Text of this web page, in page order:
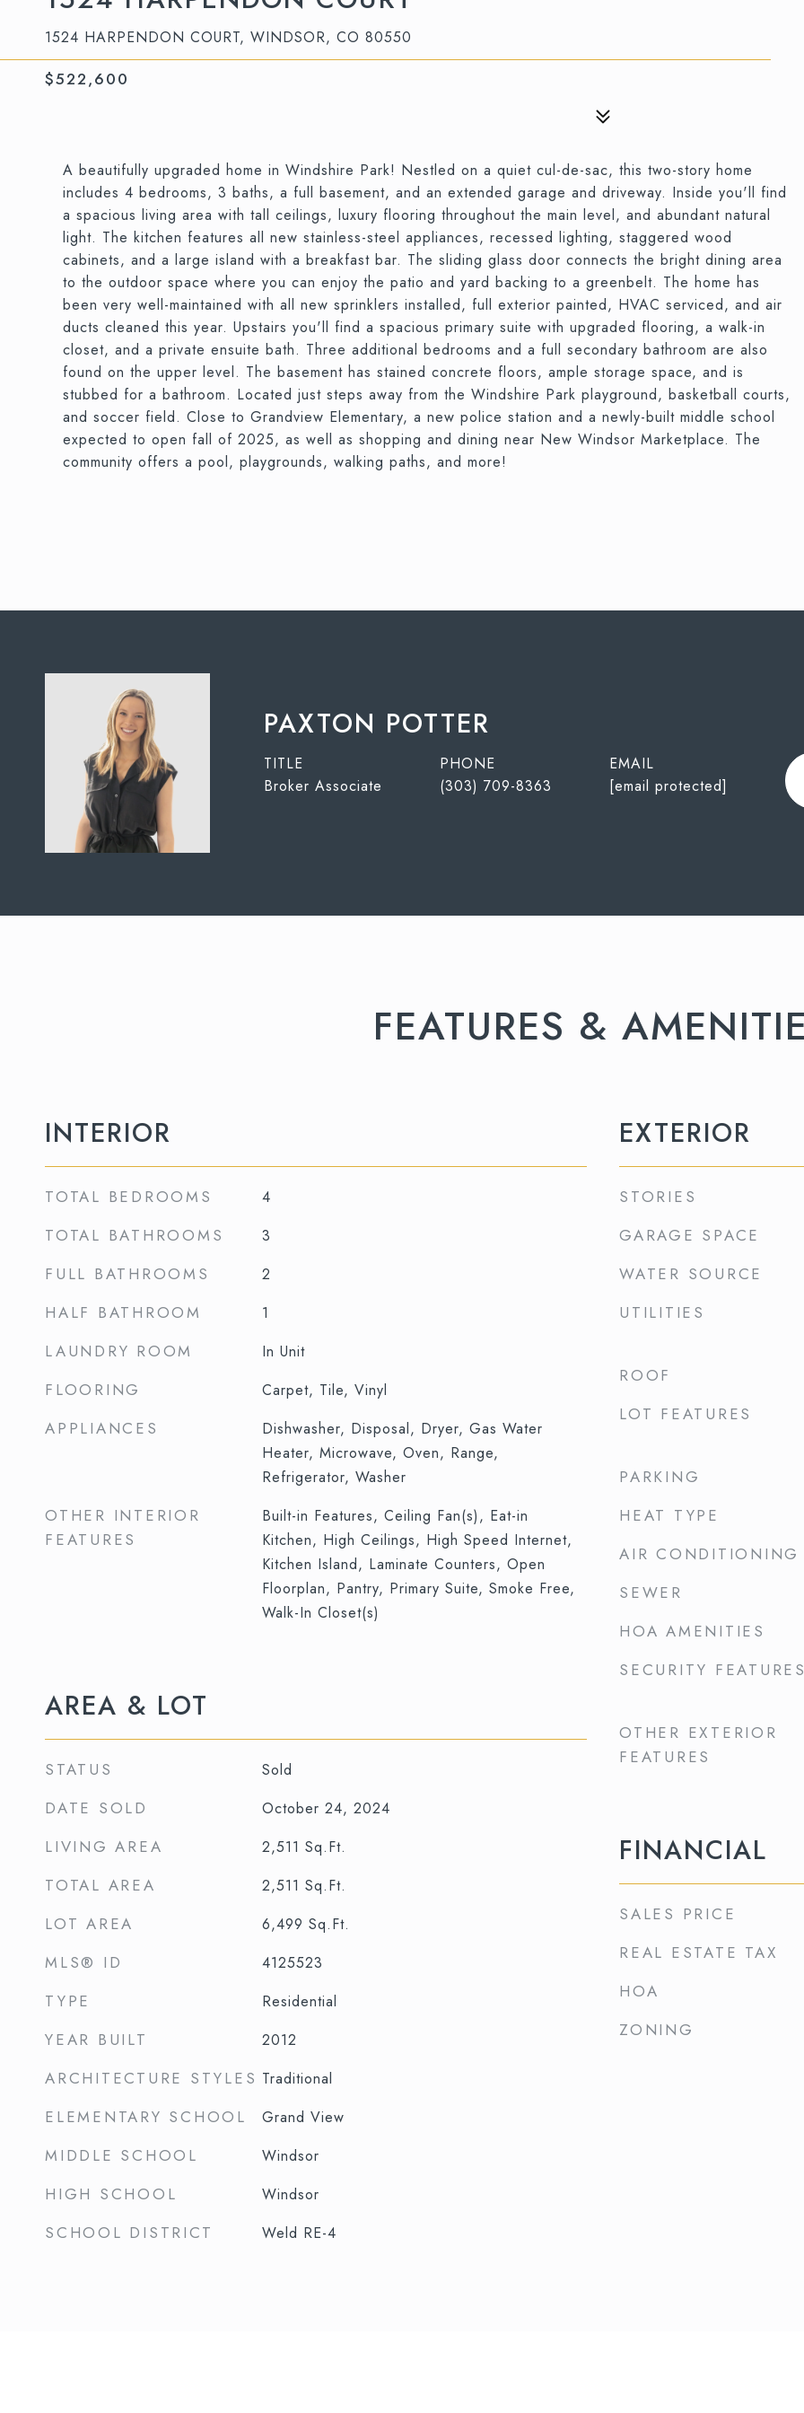
1524 HARPENDON COURT, WINDSOR, CO 80550
$522,600
A beautifully upgraded home in Windshire Park! Nestled on a quiet cul-de-sac, this two-story home
includes 4 bedrooms, 3 baths, a full basement, and an extended garage and driveway. Inside you'll find
a spacious living area with tall ceilings, luxury flooring throughout the main level, and abundant natural
light. The kitchen features all new stainless-steel appliances, recessed lighting, staggered wood
cabinets, and a large island with a breakfast bar. The sliding glass door connects the bright dining area
to the outdoor space where you can enjoy the patio and yard backing to a greenbelt. The home has
been very well-maintained with all new sprinklers installed, full exterior painted, HVAC serviced, and air
ducts cleaned this year. Upstairs you'll find a spacious primary suite with upgraded flooring, a walk-in
closet, and a private ensuite bath. Three additional bedrooms and a full secondary bathroom are also
found on the upper level. The basement has stained concrete floors, ample storage space, and is
stubbed for a bathroom. Located just steps away from the Windshire Park playground, basketball courts,
and soccer field. Close to Grandview Elementary, a new police station and a newly-built middle school
expected to open fall of 2025, as well as shopping and dining near New Windsor Marketplace. The
community offers a pool, playgrounds, walking paths, and more!
PAXTON POTTER
TITLE
Broker Associate
PHONE
(303) 709-8363
EMAIL
[email protected]
FEATURES &
INTERIOR
TOTAL BEDROOMS 4
TOTAL BATHROOMS 3
FULL BATHROOMS 2
HALF BATHROOM 1
LAUNDRY ROOM In Unit
FLOORING Carpet, Tile, Vinyl
APPLIANCES
Dishwasher, Disposal, Dryer, Gas Water
Heater, Microwave, Oven, Range,
Refrigerator, Washer
OTHER INTERIOR
FEATURES
Built-in Features, Ceiling Fan(s), Eat-in
Kitchen, High Ceilings, High Speed Internet,
Kitchen Island, Laminate Counters, Open
Floorplan, Pantry, Primary Suite, Smoke Free,
Walk-In Closet(s)
AREA & LOT
STATUS Sold
DATE SOLD October 24, 2024
LIVING AREA 2,511 Sq.Ft.
TOTAL AREA 2,511 Sq.Ft.
LOT AREA 6,499 Sq.Ft.
MLS® ID 4125523
TYPE Residential
YEAR BUILT 2012
ARCHITECTURE STYLES Traditional
ELEMENTARY SCHOOL Grand View
MIDDLE SCHOOL Windsor
HIGH SCHOOL Windsor
SCHOOL DISTRICT Weld RE-4
EXTERIOR
STORIES
GARAGE SPACE
WATER SOURCE
UTILITIES
ROOF
LOT FEATURES
PARKING
HEAT TYPE
AIR CONDITIONING
SEWER
HOA AMENITIES
SECURITY
OTHER EXTERIOR
FEATURES
FINANCIAL
SALES PRICE
REAL ESTATE TAX
HOA
ZONING